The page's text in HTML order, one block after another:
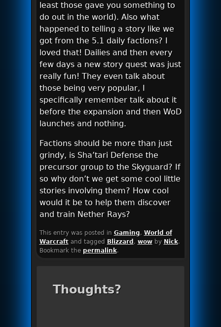
least those gave you something to
do out in the world). Also what
happened to telling a story like we
got from the 5.1 daily factions? I
loved that! Dailies and then every
few days a new story quest was just
really fun! They even talk about
those being very popular, I
specifically remember talk about it
before the expansion and then WoD
launches and nothing.
Factions should be more than just
grindy, is Sha’tari Defense the
precursor group to the Skyguard? If
so why don’t we get some cool little
stories involving them? How cool
would it be to help them discover
and train Nether Rays?
This entry was posted in Gaming, World of
Warcraftand tagged Blizzard , wowby Nick.
Bookmark the permalink.
Thoughts?